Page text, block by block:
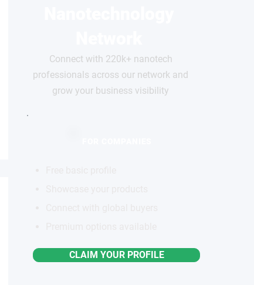
Connect with 220k+ nanotech
professionals across our network and
grow your business visibility
CLAIM YOUR PROFILE